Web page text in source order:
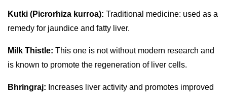
Kutki (Picrorhiza kurroa): Traditional medicine: used as a
remedy for jaundice and fatty liver.
Milk Thistle: This one is not without modern research and
is known to promote the regeneration of liver cells.
Bhringraj: Increases liver activity and promotes improved